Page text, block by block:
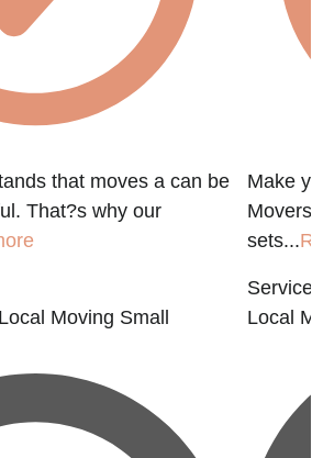
that moves a can be
That?s why our
Local Moving Small
Make
sets...
Local